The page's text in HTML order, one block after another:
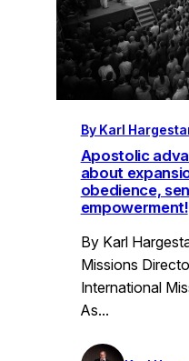
By Karl
Apostolic
about
obedience,
empowerment!
By Karl
Missions
International
As…